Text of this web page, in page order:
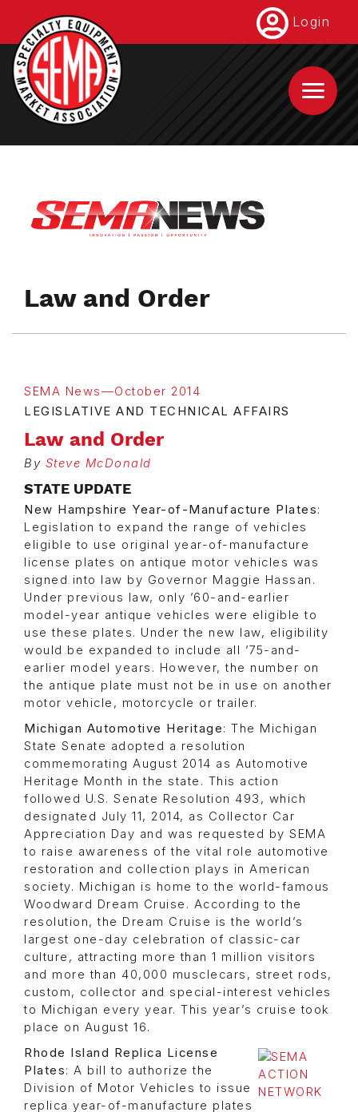
main
content
Login
Law and Order
SEMA News—October 2014
LEGISLATIVE AND TECHNICAL AFFAIRS
Law and Order
By Steve McDonald
STATE UPDATE
New Hampshire Year-of-Manufacture Plates:
Legislation to expand the range of vehicles
eligible to use original year-of-manufacture
license plates on antique motor vehicles was
signed into law by Governor Maggie Hassan.
Under previous law, only ’60-and-earlier
model-year antique vehicles were eligible to
use these plates. Under the new law, eligibility
would be expanded to include all ’75-and-
earlier model years. However, the number on
the antique plate must not be in use on another
motor vehicle, motorcycle or trailer.
Michigan Automotive Heritage: The Michigan
State Senate adopted a resolution
commemorating August 2014 as Automotive
Heritage Month in the state. This action
followed U.S. Senate Resolution 493, which
designated July 11, 2014, as Collector Car
Appreciation Day and was requested by SEMA
to raise awareness of the vital role automotive
restoration and collection plays in American
society. Michigan is home to the world-famous
Woodward Dream Cruise. According to the
resolution, the Dream Cruise is the world’s
largest one-day celebration of classic-car
culture, attracting more than 1 million visitors
and more than 40,000 musclecars, street rods,
custom, collector and special-interest vehicles
to Michigan every year. This year’s cruise took
place on August 16.
Rhode Island Replica License
Plates: A bill to authorize the
Division of Motor Vehicles to issue
replica year-of-manufacture plates